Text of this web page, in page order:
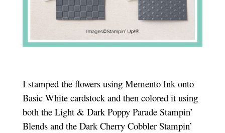
I stamped the flowers using Memento Ink onto
Basic White cardstock and then colored it using
both the Light & Dark Poppy Parade Stampin’
Blends and the Dark Cherry Cobbler Stampin’